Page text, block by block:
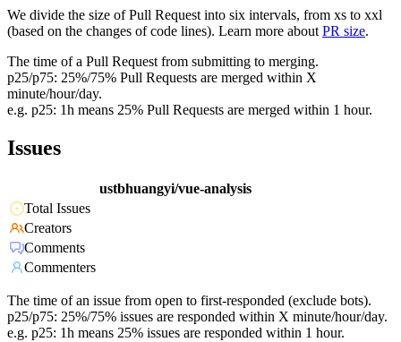
We divide the size of Pull Request into six intervals, from xs to xxl
(based on the changes of code lines). Learn more about PR size.
The time of a Pull Request from submitting to merging.
p25/p75: 25%/75% Pull Requests are merged within X
minute/hour/day.
e.g. p25: 1h means 25% Pull Requests are merged within 1 hour.
Issues
ustbhuangyi/vue-analysis
Total Issues
Creators
Comments
Commenters
The time of an issue from open to first-responded (exclude bots).
p25/p75: 25%/75% issues are responded within X minute/hour/day.
e.g. p25: 1h means 25% issues are responded within 1 hour.